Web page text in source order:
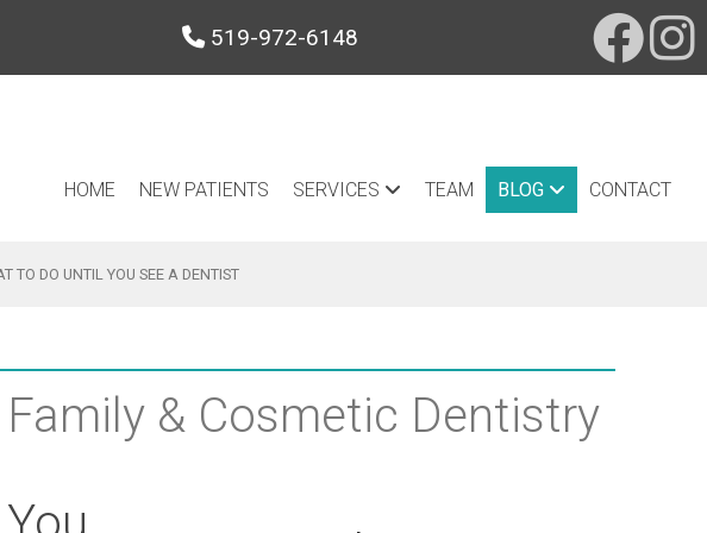
519-972-6148
HOME NEW PATIENTS SERVICES TEAM BLOG CONTACT
TO DO UNTIL YOU SEE A DENTIST
& Cosmetic Dentistry